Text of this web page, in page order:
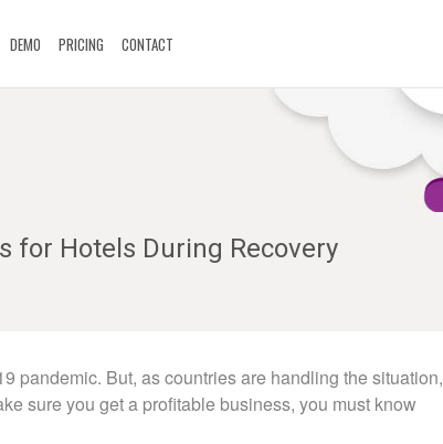
DEMO PRICING CONTACT
for Hotels During Recovery
pandemic. But, as countries are handling the situation,
sure you get a profitable business, you must know